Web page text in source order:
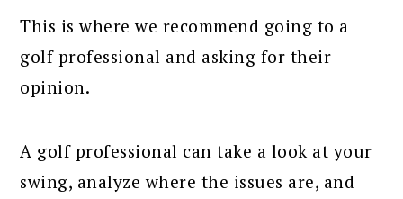
This is where we recommend going to a
golf professional and asking for their
opinion.
A golf professional can take a look at your
swing, analyze where the issues are, and